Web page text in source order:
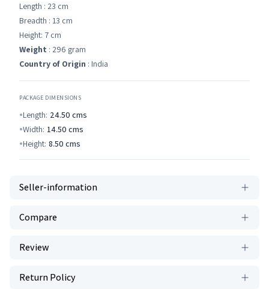
Length : 23 cm
Breadth : 13 cm
Height: 7 cm
Weight : 296 gram
Country of Origin : India
PACKAGE DIMENSIONS
Length: 24.50 cms
Width: 14.50 cms
Height: 8.50 cms
Seller-information
Compare
Review
Return Policy